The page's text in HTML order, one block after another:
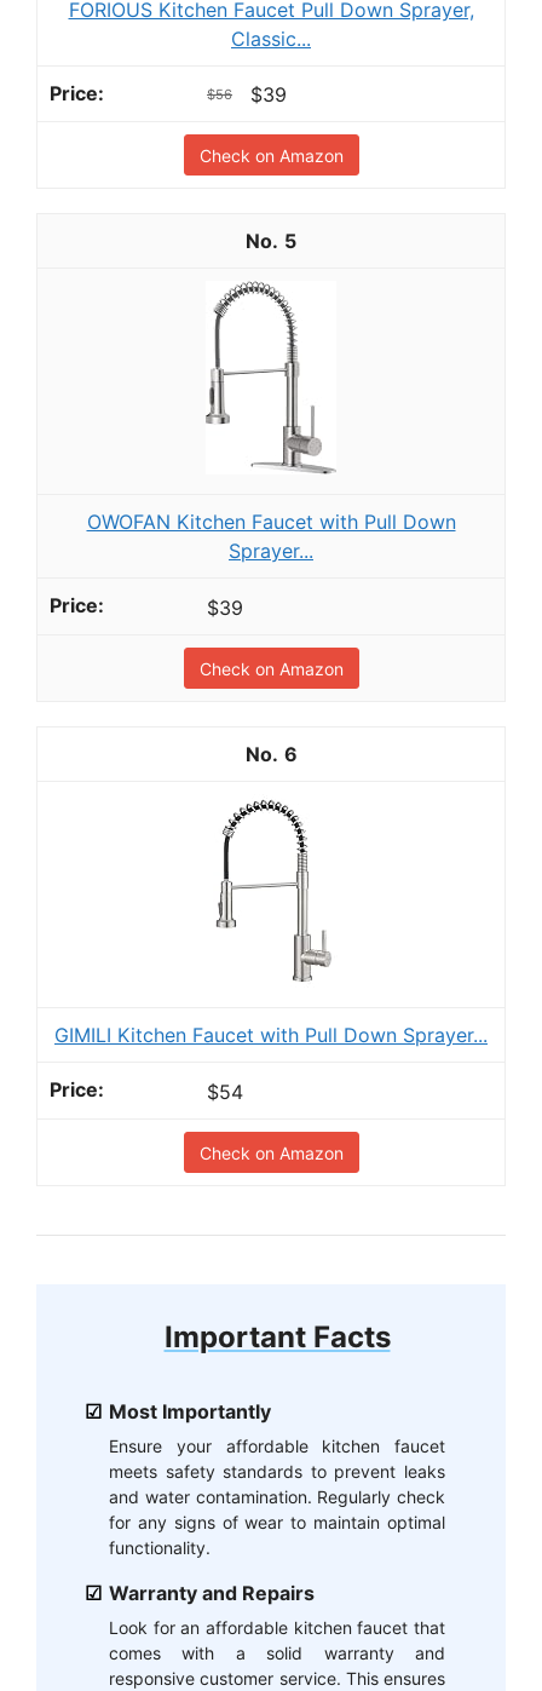
FORIOUS Kitchen Faucet Pull Down Sprayer,
Classic...
$56 $39
Check on Amazon
5
OWOFAN Kitchen Faucet with Pull Down
Sprayer...
$39
Check on Amazon
6
GIMILI Kitchen Faucet with Pull Down Sprayer...
$54
Check on Amazon
Important Facts
Most Importantly
Ensure your affordable kitchen faucet
meets safety standards to prevent leaks
and water contamination. Regularly check
for any signs of wear to maintain optimal
functionality.
Warranty and Repairs
Look for an affordable kitchen faucet that
comes with a solid warranty and
responsive customer service. This ensures